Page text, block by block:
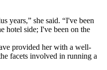
years,” she said. “I've been
hotel side; I've been on the
provided her with a well-
facets involved in running a